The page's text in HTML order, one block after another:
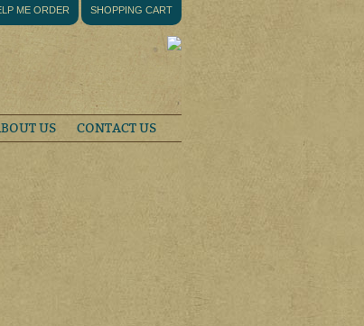
ME ORDER SHOPPING CART
US CONTACT US